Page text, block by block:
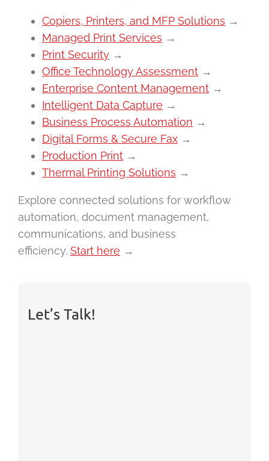
Copiers, Printers, and MFP Solutions →
Managed Print Services →
Print Security→
Office Technology Assessment→
Enterprise Content Management→
Intelligent Data Capture →
Business Process Automation →
Digital Forms & Secure Fax→
Production Print→
Thermal Printing Solutions →
Explore connected solutions for workflow
automation, document management,
communications, and business
efficiency. Start here →
Let’s Talk!